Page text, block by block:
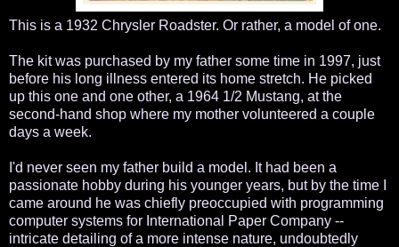
This is a 1932 Chrysler Roadster. Or rather, a model of one.
The kit was purchased by my father some time in 1997, just
before his long illness entered its home stretch. He picked
up this one and one other, a 1964 1/2 Mustang, at the
second-hand shop where my mother volunteered a couple
days a week.
I'd never seen my father build a model. It had been a
passionate hobby during his younger years, but by the time I
came around he was chiefly preoccupied with programming
computer systems for International Paper Company --
intricate detailing of a more intense nature, undoubtedly